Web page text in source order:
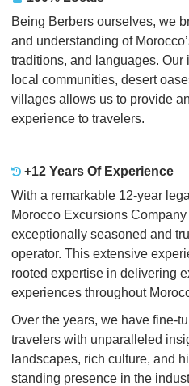
Being Berbers ourselves, we
and understanding of
traditions, and languages.
local communities, desert
villages allows us to provide
experience to travelers.
+12 Years Of Experience
With a remarkable 12-year
Morocco Excursions
exceptionally seasoned and
operator. This extensive
rooted expertise in delivering
experiences throughout
Over the years, we have fine-
travelers with unparalleled
landscapes, rich culture, and
standing presence in the